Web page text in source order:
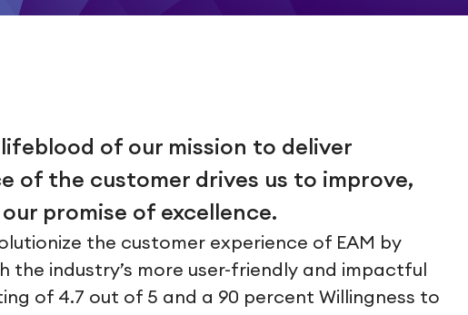
of our mission to deliver
of the customer drives us to improve,
promise of excellence.
the customer experience of EAM by
the industry’s more user-friendly and impactful
of 4.7 out of 5 and a 90 percent Willingness to